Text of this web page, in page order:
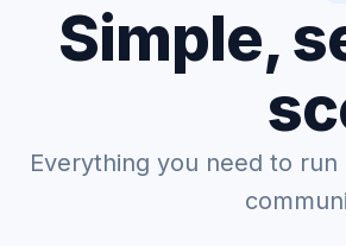
Simple,
Everything you need to